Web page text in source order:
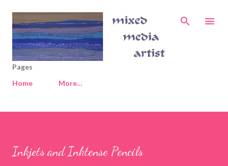
Skip to main content
Pages
Home
More…
Inkjets and Inktense Pencils